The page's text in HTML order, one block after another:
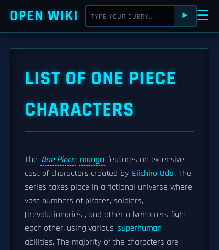
OPEN WIKI ⯈ ☰
LIST OF ONE PIECE
CHARACTERS
The One Piece manga features an extensive
cast of characters created by Eiichiro Oda. The
series takes place in a fictional universe where
vast numbers of pirates, soldiers,
[|revolutionaries], and other adventurers fight
each other, using various superhuman
abilities. The majority of the characters are